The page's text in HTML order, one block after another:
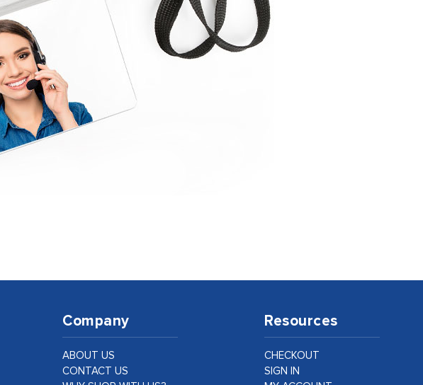
Company
ABOUT US
CONTACT US
Resources
CHECKOUT
SIGN IN